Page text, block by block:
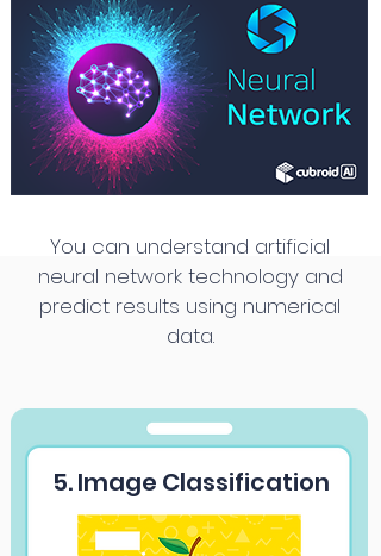
You can understand artificial
neural network technology and
predict results using numerical
data.
5. Image Classification